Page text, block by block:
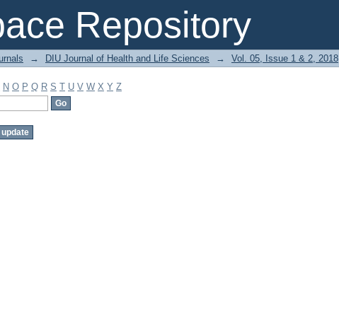
Repository
→ DIU Journal of Health and Life Sciences → Vol. 05, Issue 1 & 2, 2018
N O P Q R S T U V W X Y Z